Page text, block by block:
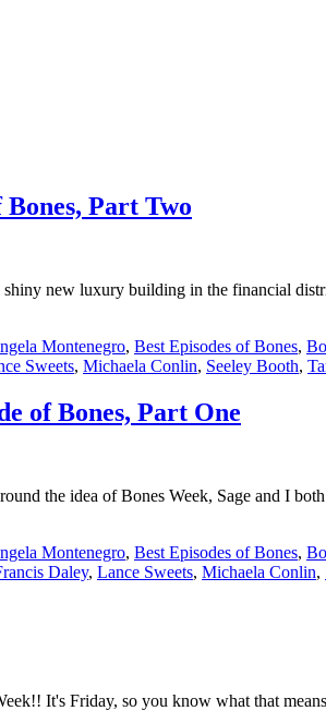
Part Two
new luxury building in the financial
Montenegro, Best Episodes of Bones,
Sweets, Michaela Conlin, Seeley Booth,
of Bones, Part One
the idea of Bones Week, Sage and I
Montenegro, Best Episodes of Bones,
Daley, Lance Sweets, Michaela Conlin,
It's Friday, so you know what that